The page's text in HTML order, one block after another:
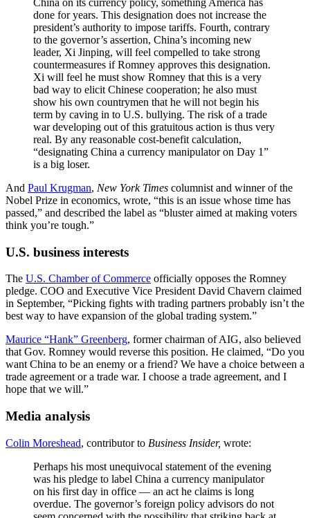
done for years. This designation does not increase the
president’s authority to impose tariffs. Fourth, contrary
to the governor’s assertion, China’s incoming new
leader, Xi Jinping, will feel compelled to take strong
countermeasures if Romney approves this designation.
Xi will feel he must show Romney that this is a very
bad way to elicit Chinese cooperation; he also must
show his own countrymen that he will not begin his
term by caving in to U.S. bullying. The risk of a trade
war developing out of this gratuitous action is thus very
real. By any reasonable cost-benefit calculation,
“designating China a currency manipulator on Day 1”
is a big loser.
And Paul Krugman, New York Times columnist and winner of the
Nobel Prize in economics, wrote, “this is an issue whose time has
passed,” and described the label as “bluster aimed at making voters
think you’re tough.”
U.S. business interests
The U.S. Chamber of Commerce officially opposes the Romney
pledge. COO and Executive Vice President David Chavern claimed
in September, “Picking fights with trading partners probably isn’t the
best way to have expansion of the global trading system.”
Maurice “Hank” Greenberg, former chairman of AIG, also believed
that Gov. Romney would reverse this position. He claimed, “Do you
want China to be an enemy or a friend? We have a choice between a
trade agreement or a trade war. I choose a trade agreement, and I
hope that we will.”
Media analysis
Colin Moreshead, contributor to Business Insider, wrote:
Perhaps his most unequivocal statement of the evening
was his pledge to label China a currency manipulator
on his first day in office — an act he claims is long
overdue. The governor’s foreign policy advisors do not